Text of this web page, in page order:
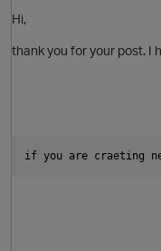
Hi,
thank you for your post. I
if you are craeting